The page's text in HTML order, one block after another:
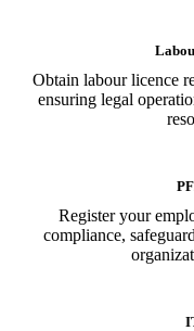
Obtain labour licence
ensuring legal
Register your
compliance,